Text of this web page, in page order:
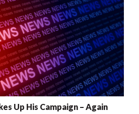
Up His Campaign – Again